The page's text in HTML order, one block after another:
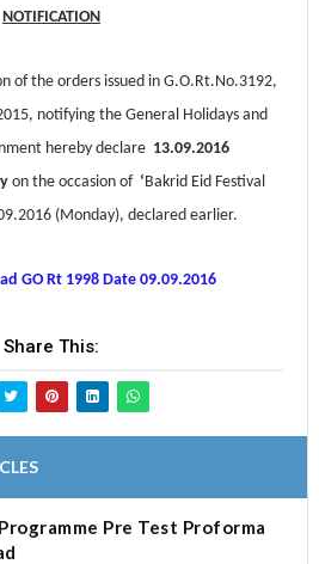
NOTIFICATION
orders issued in G.O.Rt.No.3192,
, notifying the General Holidays and
hereby declare 13.09.2016
on the occasion of ‘Bakrid Eid Festival
(Monday), declared earlier.
GO Rt 1998 Date 09.09.2016
Share This:
Pre Test Proforma